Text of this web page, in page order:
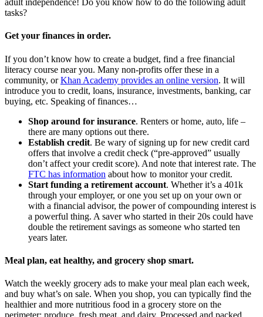
adult independence! Do you know how to do the following adult
tasks?
Get your finances in order.
If you don’t know how to create a budget, find a free financial
literacy course near you. Many non-profits offer these in a
community, orKhan Academy provides an online version. It will
introduce you to credit, loans, insurance, investments, banking, car
buying, etc. Speaking of finances…
Shop around for insurance. Renters or home, auto, life –
there are many options out there.
Establish credit. Be wary of signing up for new credit card
offers that involve a credit check (“pre-approved” usually
don’t affect your credit score). And note that interest rate. The
FTC has information about how to monitor your credit.
Start funding a retirement account. Whether it’s a 401k
through your employer, or one you set up on your own or
with a financial advisor, the power of compounding interest is
a powerful thing. A saver who started in their 20s could have
double the retirement savings as someone who started ten
years later.
Meal plan, eat healthy, and grocery shop smart.
Watch the weekly grocery ads to make your meal plan each week,
and buy what’s on sale. When you shop, you can typically find the
healthier and more nutritious food in a grocery store on the
perimeter: produce, fresh meat, and dairy. Processed and packed